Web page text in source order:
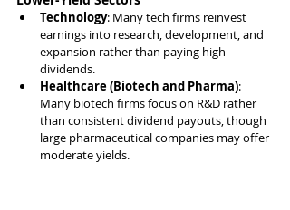
Technology: Many tech firms reinvest
earnings into research, development, and
expansion rather than paying high
dividends.
Healthcare (Biotech and Pharma):
Many biotech firms focus on R&D rather
than consistent dividend payouts, though
large pharmaceutical companies may offer
moderate yields.